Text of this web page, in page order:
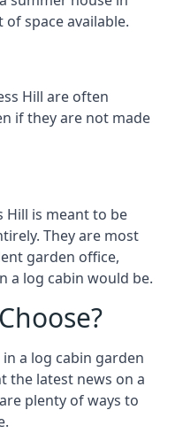
of space available.
Hill are often
if they are not made
Hill is meant to be
They are most
garden office,
a log cabin would be.
a log cabin garden
the latest news on a
plenty of ways to